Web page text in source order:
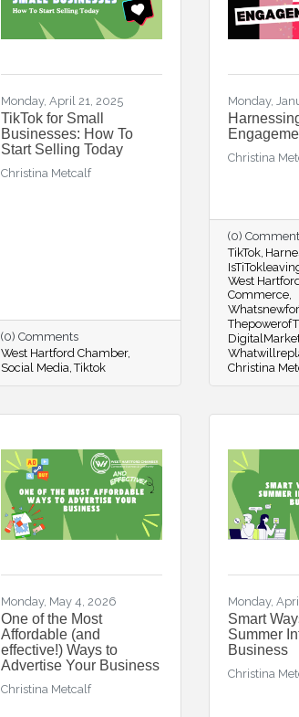
Monday, April 21, 2025
TikTok for Small
Businesses: How To
Start Selling Today
Christina Metcalf
(0) Comments
West Hartford Chamber
Social Media Tiktok
Monday,
Christina
(0)
TikTok
West
Commerce
Christina
Monday, May 4, 2026
One of the Most
Affordable (and
effective!) Ways to
Advertise Your Business
Christina Metcalf
Monday,
Smart
Summer
Business
Christina